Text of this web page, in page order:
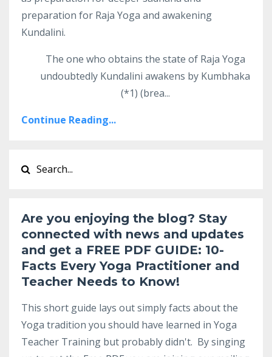
preparation for Raja Yoga and awakening
Kundalini.
The one who obtains the state of Raja Yoga
undoubtedly Kundalini awakens by Kumbhaka
(*1) (brea...
Continue Reading...
Are you enjoying the blog? Stay
connected with news and updates
and get a FREE PDF GUIDE: 10-
Facts Every Yoga Practitioner and
Teacher Needs to Know!
This short guide lays out simply facts about the
Yoga tradition you should have learned in Yoga
Teacher Training but probably didn't. By singing